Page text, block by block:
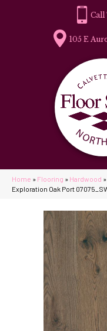
105 E
Home » Flooring » Hardwood »
Exploration Oak Port